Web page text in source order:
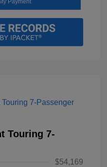
Payment
Touring 7-
$54,169